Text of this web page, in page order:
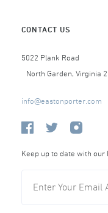
CONTACT US
5022 Plank Road
North Garden, Virginia
info@eastonporter.com
Keep up to date with